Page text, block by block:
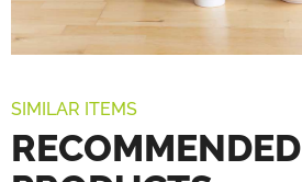
SIMILAR ITEMS
RECOMMENDED